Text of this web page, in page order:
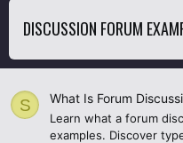
DISCUSSION FORUM
S What Is Forum
Learn what a forum
examples. Discover